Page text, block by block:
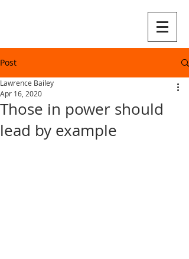
Post
Those in power should
lead by example
Lawrence Bailey
Apr 16, 2020